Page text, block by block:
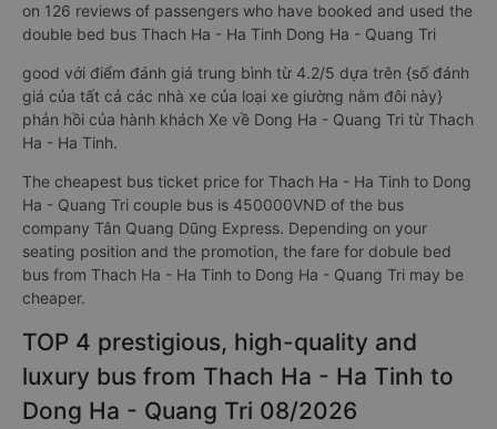
on 126 reviews of passengers who have booked and used the
double bed bus Thach Ha - Ha Tinh Dong Ha - Quang Tri
good với điểm đánh giá trung bình từ 4.2/5 dựa trên {số đánh
giá của tất cả các nhà xe của loại xe giường nằm đôi này}
phản hồi của hành khách Xe về Dong Ha - Quang Tri từ Thach
Ha - Ha Tinh.
The cheapest bus ticket price for Thach Ha - Ha Tinh to Dong
Ha - Quang Tri couple bus is 450000VND of the bus
company Tân Quang Dũng Express. Depending on your
seating position and the promotion, the fare for dobule bed
bus from Thach Ha - Ha Tinh to Dong Ha - Quang Tri may be
cheaper.
TOP 4 prestigious, high-quality and
luxury bus from Thach Ha - Ha Tinh to
Dong Ha - Quang Tri 08/2026